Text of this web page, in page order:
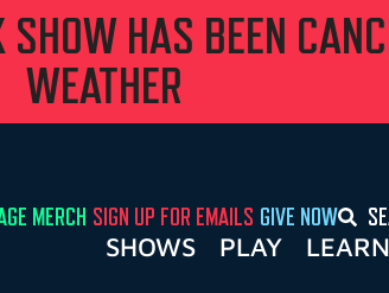
HAS BEEN
WEATHER
MERCH SIGN UP FOR EMAILS GIVE NOW
SHOWS PLAY LEARN